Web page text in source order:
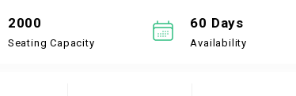
2000
Seating Capacity
60 Days
Availability